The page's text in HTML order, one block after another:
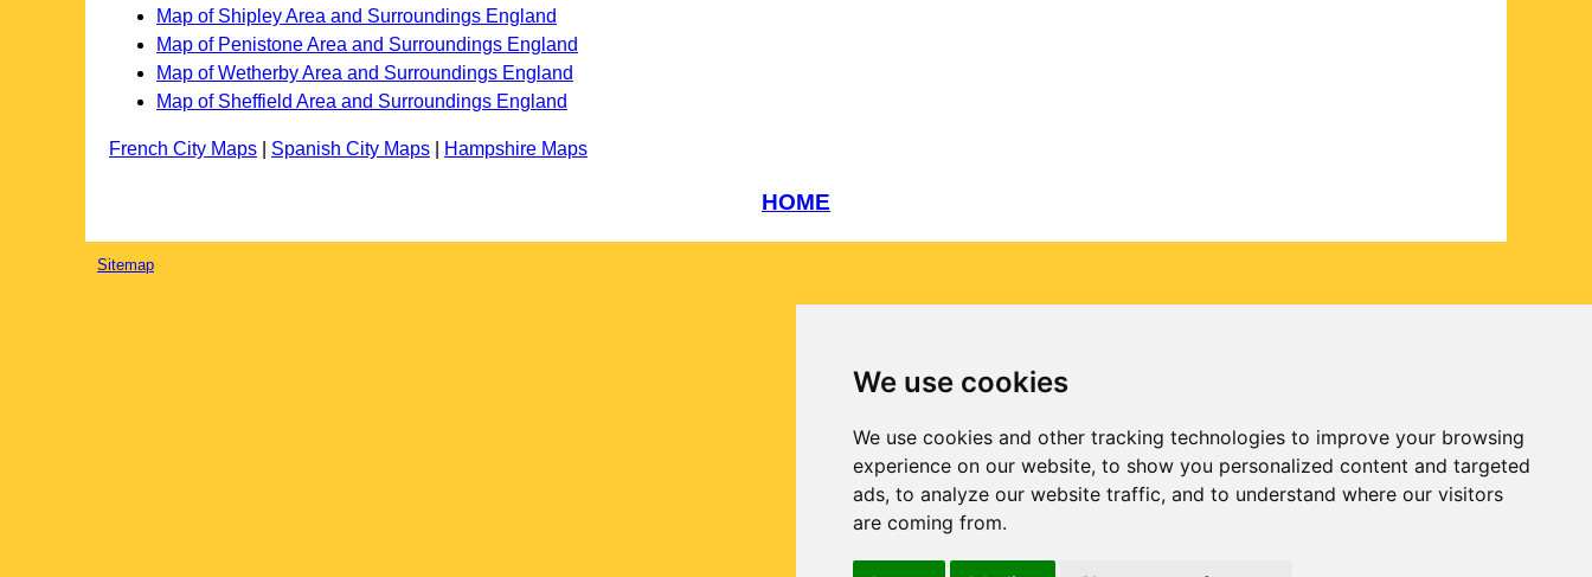
We use cookies
We use cookies and other tracking technologies to improve your browsing
experience on our website, to show you personalized content and targeted
ads, to analyze our website traffic, and to understand where our visitors
are coming from.
Map of Shipley Area and Surroundings England
Map of Penistone Area and Surroundings England
Map of Wetherby Area and Surroundings England
Map of Sheffield Area and Surroundings England
French City Maps Spanish City Maps Hampshire Maps
HOME
Sitemap